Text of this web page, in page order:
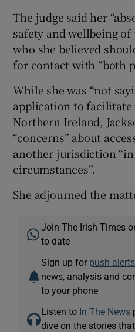
The judge said her
safety and wellbeing
who she believed
for contact with “both
While she was “not
application to
Northern Ireland,
“concerns” about
another jurisdiction
circumstances”.
She adjourned the
Join The Irish Times
to date
Sign up for push alerts
news, analysis and
to your phone
Listen to In The News
dive on the stories